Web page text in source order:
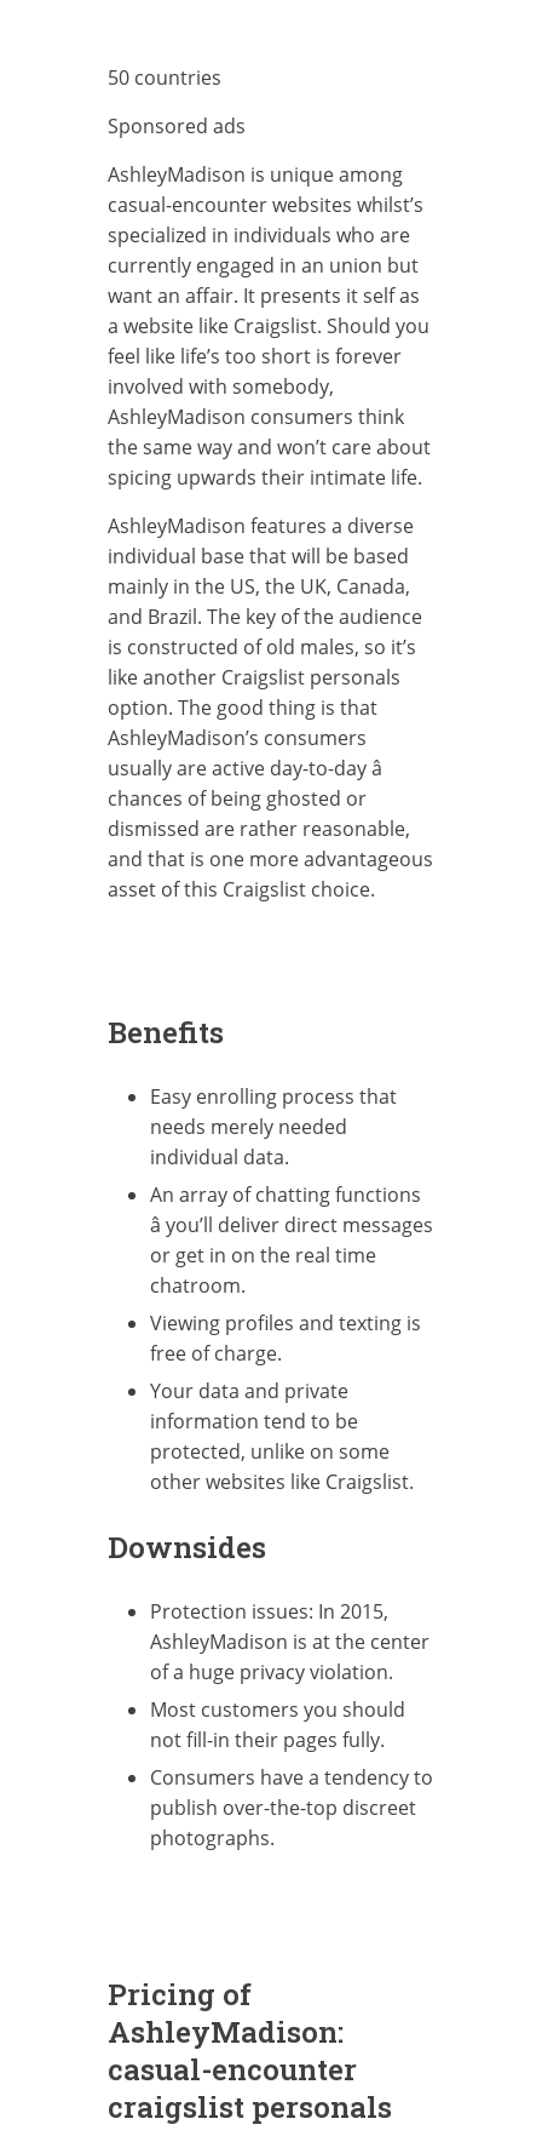
50 countries
Sponsored ads
AshleyMadison is unique among
casual-encounter websites whilst’s
specialized in individuals who are
currently engaged in an union but
want an affair. It presents it self as
a website like Craigslist. Should you
feel like life’s too short is forever
involved with somebody,
AshleyMadison consumers think
the same way and won’t care about
spicing upwards their intimate life.
AshleyMadison features a diverse
individual base that will be based
mainly in the US, the UK, Canada,
and Brazil. The key of the audience
is constructed of old males, so it’s
like another Craigslist personals
option. The good thing is that
AshleyMadison’s consumers
usually are active day-to-day â
chances of being ghosted or
dismissed are rather reasonable,
and that is one more advantageous
asset of this Craigslist choice.
Benefits
Easy enrolling process that
needs merely needed
individual data.
An array of chatting functions
â you’ll deliver direct messages
or get in on the real time
chatroom.
Viewing profiles and texting is
free of charge.
Your data and private
information tend to be
protected, unlike on some
other websites like Craigslist.
Downsides
Protection issues: In 2015,
AshleyMadison is at the center
of a huge privacy violation.
Most customers you should
not fill-in their pages fully.
Consumers have a tendency to
publish over-the-top discreet
photographs.
Pricing of
AshleyMadison:
casual-encounter
craigslist personals